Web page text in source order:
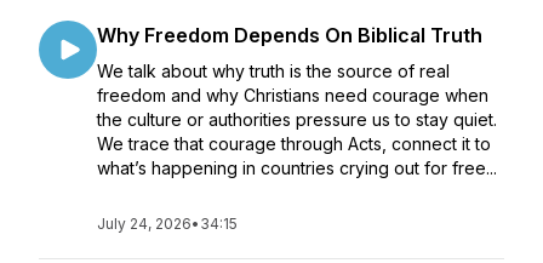
Why Freedom Depends On Biblical Truth
We talk about why truth is the source of real
freedom and why Christians need courage when
the culture or authorities pressure us to stay quiet.
We trace that courage through Acts, connect it to
what’s happening in countries crying out for free...
July 24, 2026• 34:15